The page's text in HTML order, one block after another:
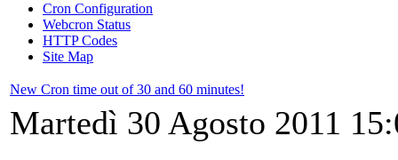
Cron Configuration
Webcron Status
HTTP Codes
Site Map
New Cron time out of 30 and 60 minutes!
Martedì 30 Agosto 2011